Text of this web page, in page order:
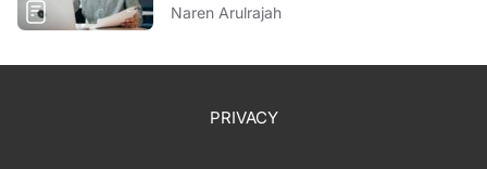
Naren Arulrajah
PRIVACY